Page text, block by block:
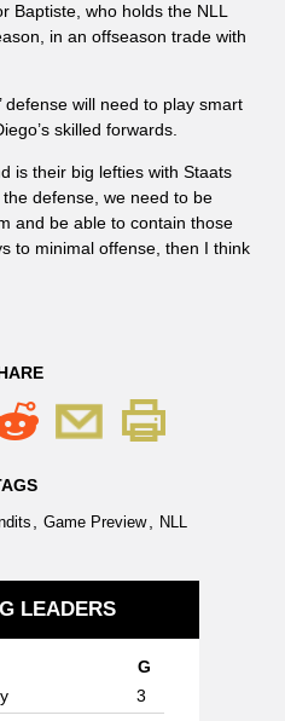
Baptiste, who holds the NLL
in an offseason trade with
defense will need to play smart
skilled forwards.
is their big lefties with Staats
defense, we need to be
and be able to contain those
to minimal offense, then I think
, Game Preview, NLL
LEADERS
G
3